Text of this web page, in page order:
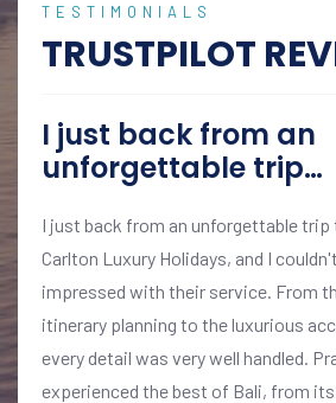
TESTIMONIALS
TRUSTPILOT
I just back from an
unforgettable trip…
I just back from an unforgettable trip
Carlton Luxury Holidays, and I
impressed with their service. From
itinerary planning to the luxurious
every detail was very well handled.
experienced the best of Bali, from